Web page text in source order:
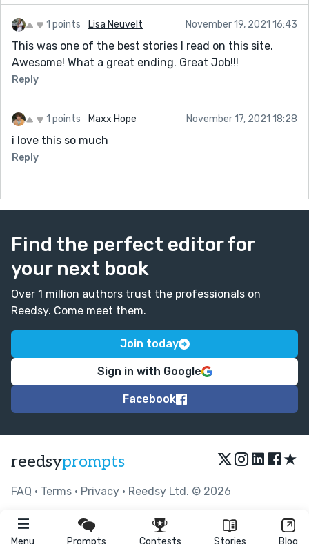
Menu Prompts Contests Stories Blog
You can check out the format here:
unpublishednotunknown.com
Have a great day!
1 points Lisa Neuvelt November 19, 2021 16:43
This was one of the best stories I read on this site.
Awesome! What a great ending. Great Job!!!
Reply
1 points Maxx Hope November 17, 2021 18:28
i love this so much
Reply
Find the perfect editor for
your next book
Over 1 million authors trust the professionals on
Reedsy. Come meet them.
Join today
Sign in with Google
Facebook
reedsyprompts ★
FAQ • Terms • Privacy • Reedsy Ltd. © 2026